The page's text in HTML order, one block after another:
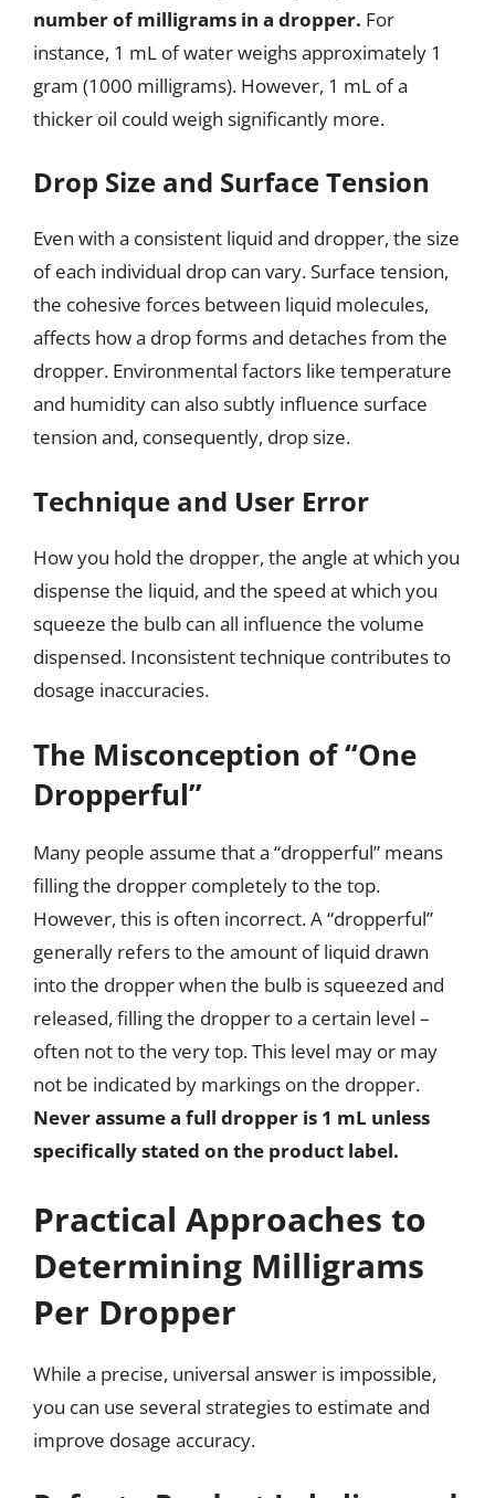
number of milligrams in a dropper. For
instance, 1 mL of water weighs approximately 1
gram (1000 milligrams). However, 1 mL of a
thicker oil could weigh significantly more.
Drop Size and Surface Tension
Even with a consistent liquid and dropper, the size
of each individual drop can vary. Surface tension,
the cohesive forces between liquid molecules,
affects how a drop forms and detaches from the
dropper. Environmental factors like temperature
and humidity can also subtly influence surface
tension and, consequently, drop size.
Technique and User Error
How you hold the dropper, the angle at which you
dispense the liquid, and the speed at which you
squeeze the bulb can all influence the volume
dispensed. Inconsistent technique contributes to
dosage inaccuracies.
The Misconception of “One
Dropperful”
Many people assume that a “dropperful” means
filling the dropper completely to the top.
However, this is often incorrect. A “dropperful”
generally refers to the amount of liquid drawn
into the dropper when the bulb is squeezed and
released, filling the dropper to a certain level –
often not to the very top. This level may or may
not be indicated by markings on the dropper.
Never assume a full dropper is 1 mL unless
specifically stated on the product label.
Practical Approaches to
Determining Milligrams
Per Dropper
While a precise, universal answer is impossible,
you can use several strategies to estimate and
improve dosage accuracy.